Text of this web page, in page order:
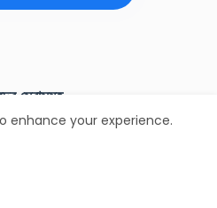
সেবাসমূহ
enhance your experience.